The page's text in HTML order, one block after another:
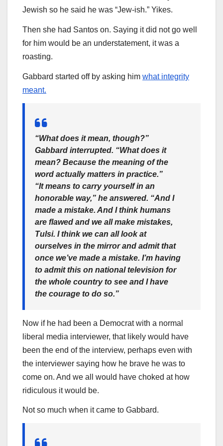
Jewish so he said he was “Jew-ish.” Yikes.
Then she had Santos on. Saying it did not go well
for him would be an understatement, it was a
roasting.
Gabbard started off by asking him what integrity
meant.
“What does it mean, though?”
Gabbard interrupted. “What does it
mean? Because the meaning of the
word actually matters in practice.”
“It means to carry yourself in an
honorable way,” he answered. “And I
made a mistake. And I think humans
are flawed and we all make mistakes,
Tulsi. I think we can all look at
ourselves in the mirror and admit that
once we’ve made a mistake. I’m having
to admit this on national television for
the whole country to see and I have
the courage to do so.”
Now if he had been a Democrat with a normal
liberal media interviewer, that likely would have
been the end of the interview, perhaps even with
the interviewer saying how he brave he was to
come on. And we all would have choked at how
ridiculous it would be.
Not so much when it came to Gabbard.